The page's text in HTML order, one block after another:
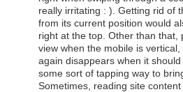
really irritating : ). Getting rid of
from its current position would
right at the top. Other than that,
view when the mobile is
again disappears when it
some sort of tapping way to
Sometimes, reading site